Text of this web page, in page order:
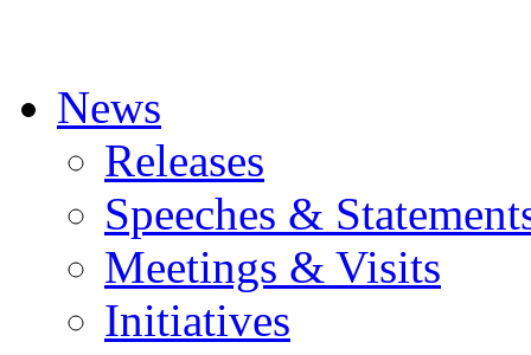
News
Releases
Speeches &
Meetings & Visits
Initiatives